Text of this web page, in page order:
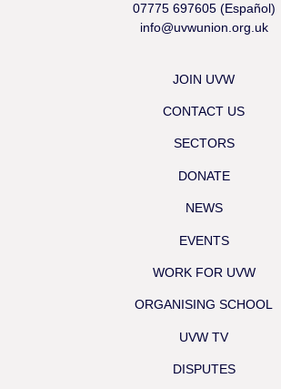
07775 697605 (Español)
info@uvwunion.org.uk
JOIN UVW
CONTACT US
SECTORS
DONATE
NEWS
EVENTS
WORK FOR UVW
ORGANISING SCHOOL
UVW TV
DISPUTES